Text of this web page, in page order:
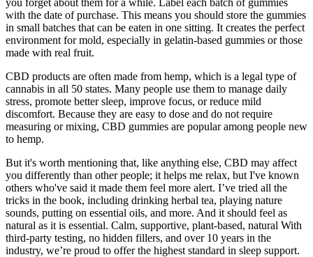
with the date of purchase. This means you should store the gummies
in small batches that can be eaten in one sitting. It creates the perfect
environment for mold, especially in gelatin-based gummies or those
made with real fruit.
CBD products are often made from hemp, which is a legal type of
cannabis in all 50 states. Many people use them to manage daily
stress, promote better sleep, improve focus, or reduce mild
discomfort. Because they are easy to dose and do not require
measuring or mixing, CBD gummies are popular among people new
to hemp.
But it's worth mentioning that, like anything else, CBD may affect
you differently than other people; it helps me relax, but I've known
others who've said it made them feel more alert. I’ve tried all the
tricks in the book, including drinking herbal tea, playing nature
sounds, putting on essential oils, and more. And it should feel as
natural as it is essential. Calm, supportive, plant-based, natural With
third-party testing, no hidden fillers, and over 10 years in the
industry, we’re proud to offer the highest standard in sleep support.